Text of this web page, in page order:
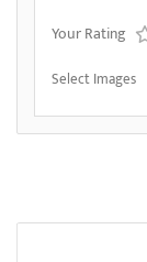
Your Rating
Select Images